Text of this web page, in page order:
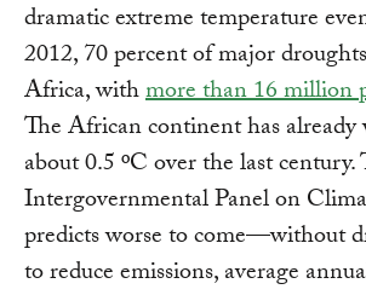
dramatic extreme temperature
2012, 70 percent of major
Africa, withmore than 16 million
The African continent has already
about 0.5 ºC over the last century.
Intergovernmental Panel on
predicts worse to come—without
to reduce emissions, average